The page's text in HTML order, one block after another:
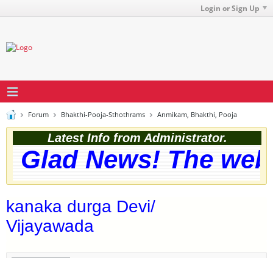
Login or Sign Up
Forum Bhakthi-Pooja-Sthothrams Anmikam, Bhakthi, Pooja
Latest Info from Administrator.
Glad News! The
kanaka durga Devi/
Vijayawada